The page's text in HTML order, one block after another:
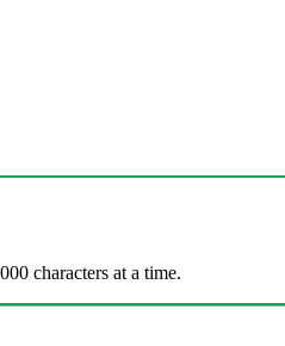
characters at a time.